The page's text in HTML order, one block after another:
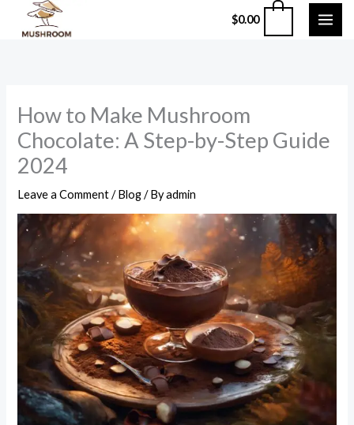
$0.00
How to Make Mushroom
Chocolate: A Step-by-Step Guide
2024
Leave a Comment /Blog/ Byadmin